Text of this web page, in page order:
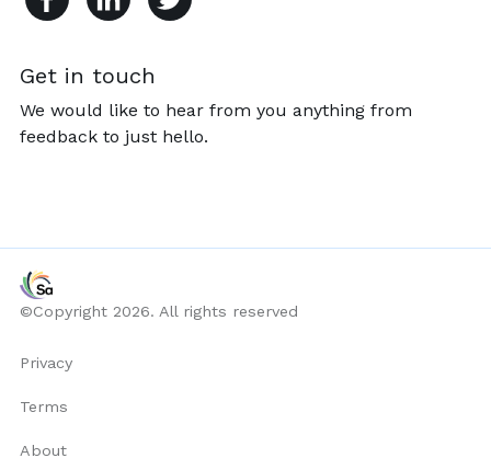
Get in touch
We would like to hear from you anything from
feedback to just hello.
©Copyright 2026. All rights reserved
Privacy
Terms
About